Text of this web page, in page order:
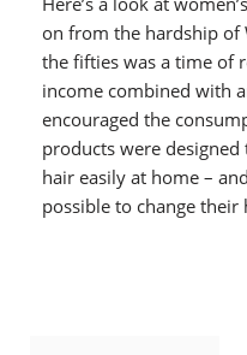
on from the hardship of
the fifties was a time of
income combined with
encouraged the
products were
hair easily at home –
possible to change their